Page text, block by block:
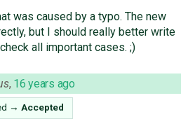
was caused by a typo. The new
but I should really better write
all important cases. ;)
, 16 years ago
→ Accepted